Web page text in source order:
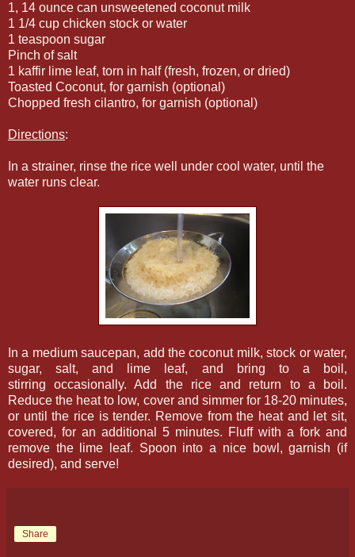
1, 14 ounce can unsweetened coconut milk
1 1/4 cup chicken stock or water
1 teaspoon sugar
Pinch of salt
1 kaffir lime leaf, torn in half (fresh, frozen, or dried)
Toasted Coconut, for garnish (optional)
Chopped fresh cilantro, for garnish (optional)
Directions:
In a strainer, rinse the rice well under cool water, until the
water runs clear.
In a medium saucepan, add the coconut milk, stock or water,
sugar, salt, and lime leaf, and bring to a boil,
stirring occasionally. Add the rice and return to a boil.
Reduce the heat to low, cover and simmer for 18-20 minutes,
or until the rice is tender. Remove from the heat and let sit,
covered, for an additional 5 minutes. Fluff with a fork and
remove the lime leaf. Spoon into a nice bowl, garnish (if
desired), and serve!
Share